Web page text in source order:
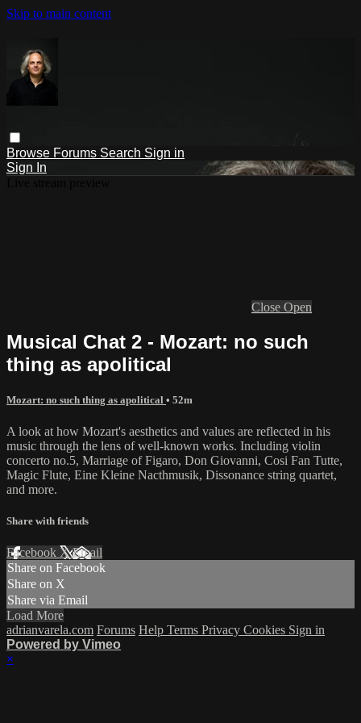
Skip to main content
Browse Forums Search Sign in
Sign In
Close Open
Musical Chat 2 - Mozart: no such
thing as apolitical
Mozart: no such thing as apolitical • 52m
A look at how Mozart's aesthetics and values are reflected in his
music through the lens of well-known works. Including violin
concerto no.5, Marriage of Figaro, Don Giovanni, Cosi Fan Tutte,
Magic Flute, Eine Kleine Nacthmusik, Dissonance string quartet,
and more.
Share with friends
Facebook XEmail
Share on Facebook
Share on X
Share via Email
Load More
adrianvarela.com Forums Help Terms Privacy Cookies Sign in
Powered by Vimeo
×